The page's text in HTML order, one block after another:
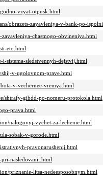
vzyat-otpusk.html
obrazets-zayavleniya-v-bank-po-
chastnogo-obvineniya.html
eto.html
sistema-sledstvennyh-dejstvij.html
v-ugolovnom-prave.html
v-vechernee-vremya.html
shtrafy-gibdd-po-nomeru-protokola.html
prava.html
nalogovyj-vychet-za-lechenie.html
sobak-v-gorode.html
pravonarushenij.html
pri-nasledovanii.html
priznanie-litsa-nedeesposobnym.html